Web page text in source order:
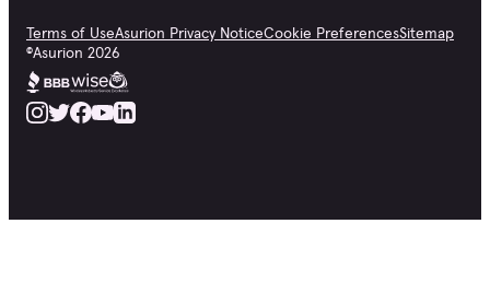
Terms of UseAsurion Privacy NoticeCookie PreferencesSitemap
©Asurion 2026